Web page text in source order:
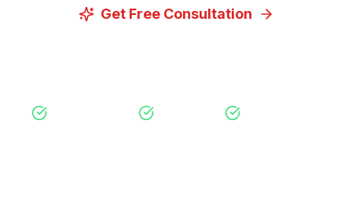
Get Free Consultation
Free Consultation No Obligation Expert Strategy